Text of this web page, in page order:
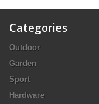
Categories
Outdoor
Garden
Sport
Hardware